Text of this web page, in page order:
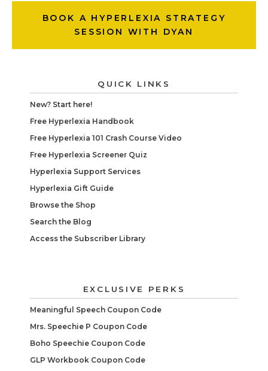
BOOK A HYPERLEXIA STRATEGY
SESSION WITH DYAN
QUICK LINKS
New? Start here!
Free Hyperlexia Handbook
Free Hyperlexia 101 Crash Course Video
Free Hyperlexia Screener Quiz
Hyperlexia Support Services
Hyperlexia Gift Guide
Browse the Shop
Search the Blog
Access the Subscriber Library
EXCLUSIVE PERKS
Meaningful Speech Coupon Code
Mrs. Speechie P Coupon Code
Boho Speechie Coupon Code
GLP Workbook Coupon Code